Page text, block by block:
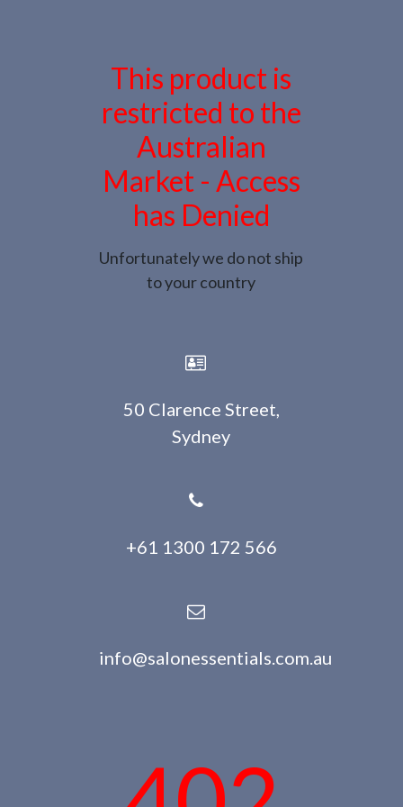
This product is
restricted to the
Australian
Market - Access
has Denied
Unfortunately we do not ship
to your country
50 Clarence Street,
Sydney
+61 1300 172 566
info@salonessentials.com.au